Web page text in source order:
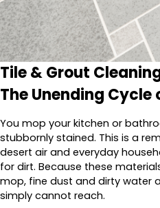
Tile & Grout
The Unending Cycle
You mop your kitchen or
stubbornly stained. This is a
desert air and everyday
for dirt. Because these
mop, fine dust and dirty water
simply cannot reach.